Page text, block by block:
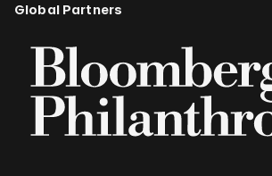
Global Partners